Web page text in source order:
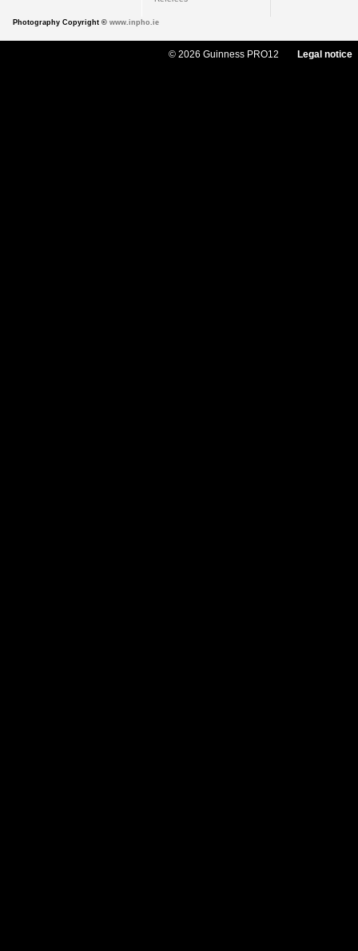
Photography Copyright © www.inpho.ie
© 2026 Guinness PRO12 Legal notice